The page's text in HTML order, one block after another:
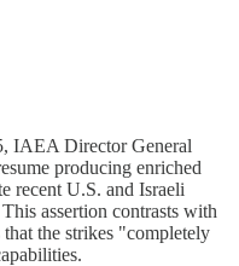
IAEA Director General
producing enriched
recent U.S. and Israeli
assertion contrasts with
the strikes "completely